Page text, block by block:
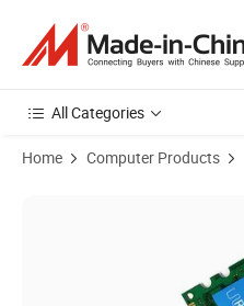
All Categories
Home Computer Products